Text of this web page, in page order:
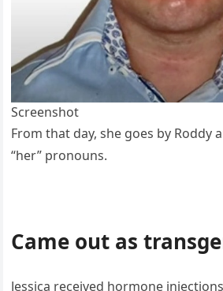
Screenshot
From that day, she goes by Roddy
“her” pronouns.
Came out as
Jessica received hormone